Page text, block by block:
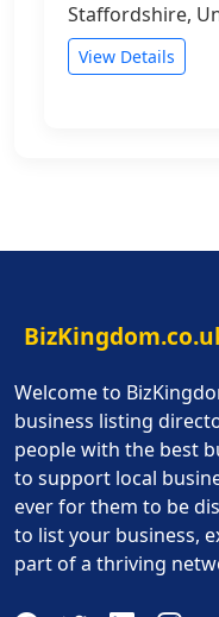
Staffordshire,
View Details
Welcome to
business listing
people with the best
to support local
ever for them to be
to list your business,
part of a thriving